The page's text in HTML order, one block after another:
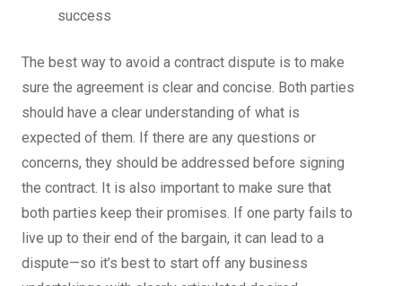
success
The best way to avoid a contract dispute is to make
sure the agreement is clear and concise. Both parties
should have a clear understanding of what is
expected of them. If there are any questions or
concerns, they should be addressed before signing
the contract. It is also important to make sure that
both parties keep their promises. If one party fails to
live up to their end of the bargain, it can lead to a
dispute—so it’s best to start off any business